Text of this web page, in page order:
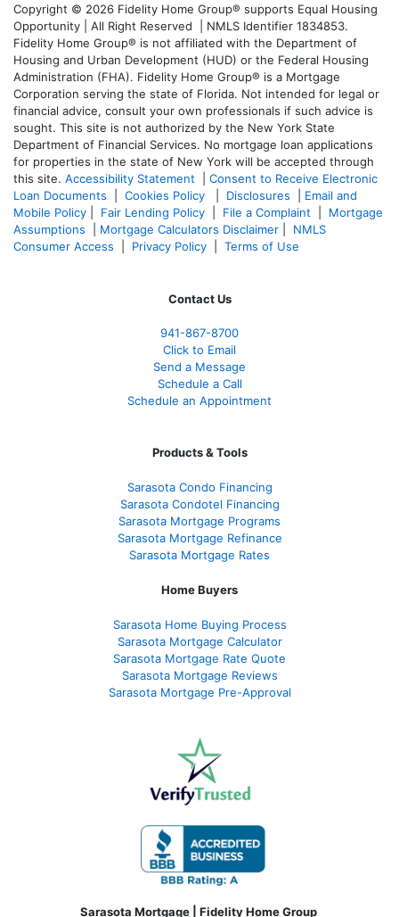
Copyright © 2026 Fidelity Home Group® supports Equal Housing
Opportunity | All Right Reserved | NMLS Identifier 1834853.
Fidelity Home Group® is not affiliated with the Department of
Housing and Urban Development (HUD) or the Federal Housing
Administration (FHA). Fidelity Home Group® is a Mortgage
Corporation serving the state of Florida. Not intended for legal or
financial advice, consult your own professionals if such advice is
sought. This site is not authorized by the New York State
Department of Financial Services. No mortgage loan applications
for properties in the state of New York will be accepted through
this site. Accessibility Statement
Consent to Receive Electronic
Loan Documents
Cookies Policy Disclosures
Email and
Mobile Policy
Fair Lending Policy File a Complaint
Mortgage
Assumptions
Mortgage Calculators Disclaimer
NMLS
Consumer Access
Privacy Policy Terms of Use
Contact Us
941-867-8700
Click to Email
Send a Message
Schedule a Call
Schedule an Appointment
Products & Tools
Sarasota Condo Financing
Sarasota Condotel Financing
Sarasota Mortgage Programs
Sarasota Mortgage Refinance
Sarasota Mortgage Rates
Home Buyers
Sarasota Home Buying Process
Sarasota Mortgage Calculator
Sarasota Mortgage Rate Quote
Sarasota Mortgage Reviews
Sarasota Mortgage Pre-Approval
Sarasota Mortgage | Fidelity Home Group